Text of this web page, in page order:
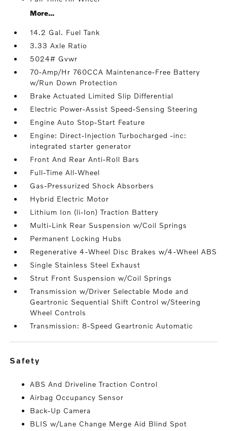
More...
14.2 Gal. Fuel Tank
3.33 Axle Ratio
5024# Gvwr
70-Amp/Hr 760CCA Maintenance-Free Battery
w/Run Down Protection
Brake Actuated Limited Slip Differential
Electric Power-Assist Speed-Sensing Steering
Engine Auto Stop-Start Feature
Engine: Direct-Injection Turbocharged -inc:
integrated starter generator
Front And Rear Anti-Roll Bars
Full-Time All-Wheel
Gas-Pressurized Shock Absorbers
Hybrid Electric Motor
Lithium Ion (li-Ion) Traction Battery
Multi-Link Rear Suspension w/Coil Springs
Permanent Locking Hubs
Regenerative 4-Wheel Disc Brakes w/4-Wheel ABS
Single Stainless Steel Exhaust
Strut Front Suspension w/Coil Springs
Transmission w/Driver Selectable Mode and
Geartronic Sequential Shift Control w/Steering
Wheel Controls
Transmission: 8-Speed Geartronic Automatic
safety
ABS And Driveline Traction Control
Airbag Occupancy Sensor
Back-Up Camera
BLIS w/Lane Change Merge Aid Blind Spot